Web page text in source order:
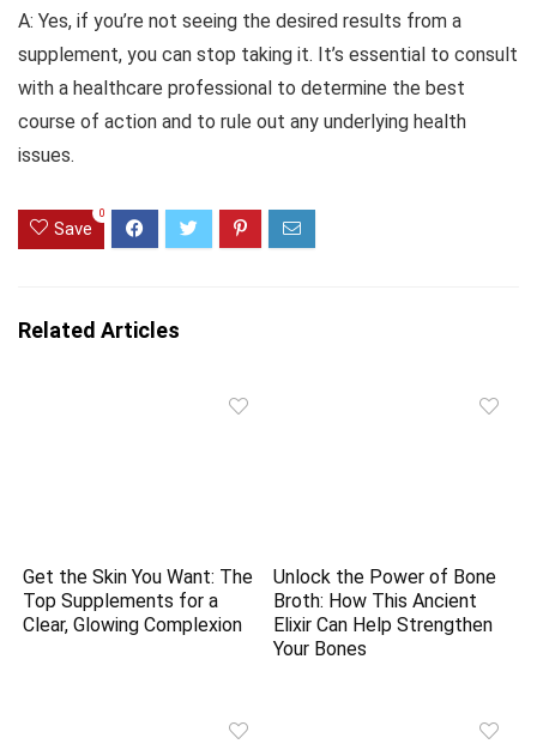
A: Yes, if you’re not seeing the desired results from a
supplement, you can stop taking it. It’s essential to consult
with a healthcare professional to determine the best
course of action and to rule out any underlying health
issues.
Save
0
Related Articles
Get the Skin You Want: The
Top Supplements for a
Clear, Glowing Complexion
Unlock the Power of Bone
Broth: How This Ancient
Elixir Can Help Strengthen
Your Bones